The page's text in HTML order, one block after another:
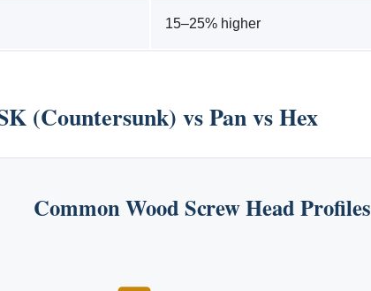
15–25% higher
(Countersunk) vs Pan vs Hex
Common Wood Screw Head Profiles